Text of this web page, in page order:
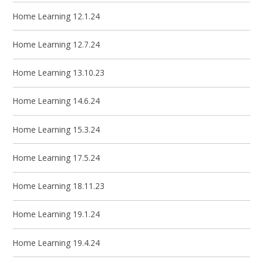
Home Learning 12.1.24
Home Learning 12.7.24
Home Learning 13.10.23
Home Learning 14.6.24
Home Learning 15.3.24
Home Learning 17.5.24
Home Learning 18.11.23
Home Learning 19.1.24
Home Learning 19.4.24